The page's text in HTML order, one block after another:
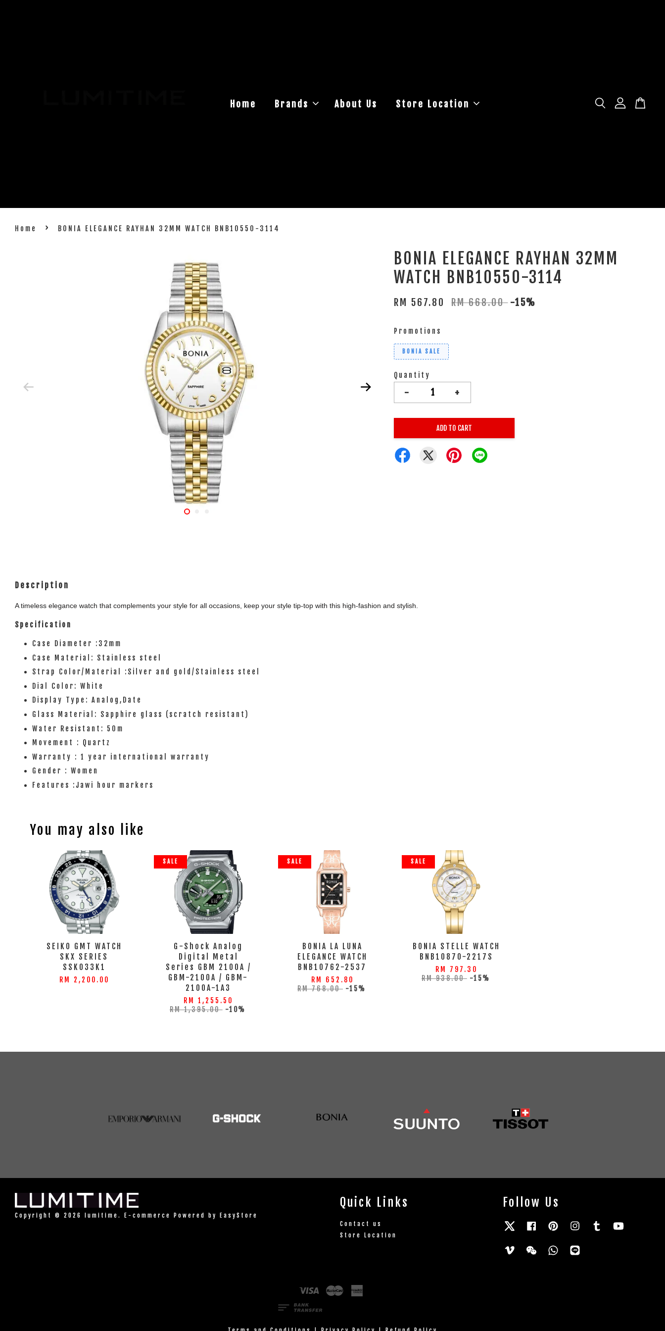
Home Brands About Us Store Location
Home › BONIA ELEGANCE RAYHAN 32MM WATCH BNB10550-3114
BONIA ELEGANCE RAYHAN 32MM
WATCH BNB10550-3114
RM 567.80 RM 668.00 -15%
Promotions
BONIA SALE
Quantity
- +
ADD TO CART
Description
A timeless elegance watch that complements your style for all occasions, keep your style tip-top with this high-fashion and stylish.
Specification
Case Diameter :32mm
Case Material: Stainless steel
Strap Color/Material :Silver and gold/Stainless steel
Dial Color: White
Display Type: Analog,Date
Glass Material: Sapphire glass (scratch resistant)
Water Resistant: 50m
Movement : Quartz
Warranty : 1 year international warranty
Gender : Women
Features :Jawi hour markers
You may also like
SEIKO GMT WATCH
SKX SERIES
SSK033K1
RM 2,200.00
SALE
G-Shock Analog
Digital Metal
Series GBM 2100A /
GBM-2100A / GBM-
2100A-1A3
RM 1,255.50
RM 1,395.00 -10%
SALE
BONIA LA LUNA
ELEGANCE WATCH
BNB10762-2537
RM 652.80
RM 768.00 -15%
SALE
BONIA STELLE WATCH
BNB10870-2217S
RM 797.30
RM 938.00 -15%
Copyright © 2026 lumitime. E-commerce Powered by EasyStore
Quick Links
Contact us
Store Location
Follow Us
TwitterFacebookPinterestInstagram
Tumblr
Vimeo Wechat Whatsapp
Visa Master